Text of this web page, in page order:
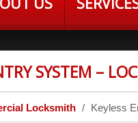
SYSTEM –
Locksmith Keyless